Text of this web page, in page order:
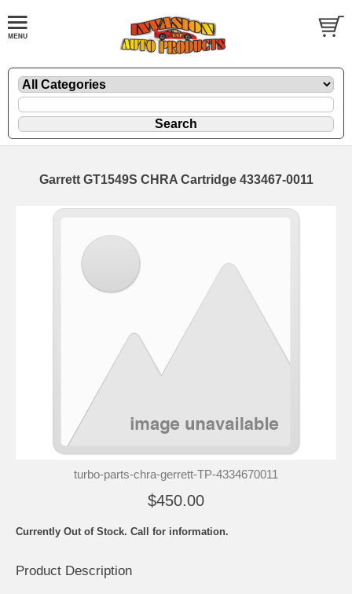
Garrett GT1549S CHRA Cartridge 433467-0011
turbo-parts-chra-gerrett-TP-4334670011
$450.00
Currently Out of Stock. Call for information.
Product Description